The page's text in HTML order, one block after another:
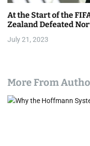
At the Start of the
Zealand Defeated
July 21, 2023
More From